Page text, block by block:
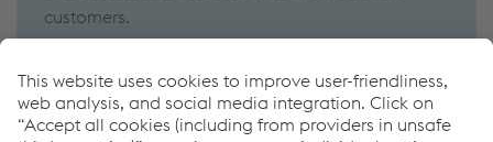
customers.
Discover our new technologies for robotic welding!